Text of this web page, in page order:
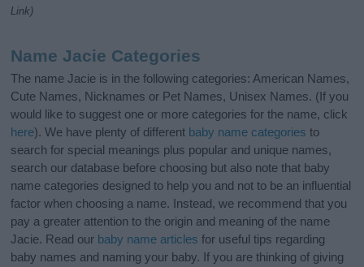
Link)
Name Jacie Categories
The name Jacie is in the following categories: American Names,
Cute Names, Nicknames or Pet Names, Unisex Names. (If you
would like to suggest one or more categories for the name, click
here). We have plenty of different baby name categories to
search for special meanings plus popular and unique names,
search our database before choosing but also note that baby
name categories designed to help you and not to be an influential
factor when choosing a name. Instead, we recommend that you
pay a greater attention to the origin and meaning of the name
Jacie. Read our baby name articles for useful tips regarding
baby names and naming your baby. If you are thinking of giving